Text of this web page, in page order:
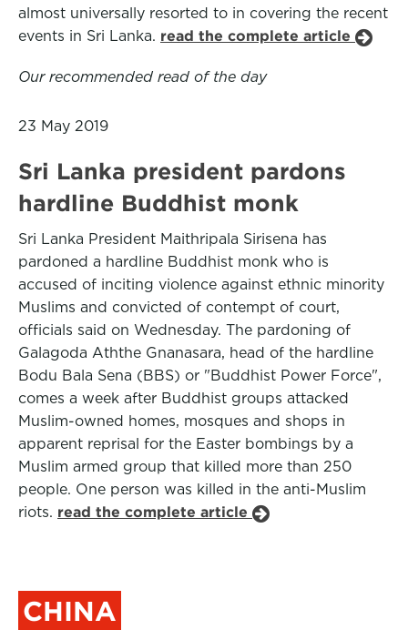
almost universally resorted to in covering the recent
events in Sri Lanka. read the complete article
Our recommended read of the day
23 May 2019
Sri Lanka president pardons
hardline Buddhist monk
Sri Lanka President Maithripala Sirisena has
pardoned a hardline Buddhist monk who is
accused of inciting violence against ethnic minority
Muslims and convicted of contempt of court,
officials said on Wednesday. The pardoning of
Galagoda Aththe Gnanasara, head of the hardline
Bodu Bala Sena (BBS) or "Buddhist Power Force",
comes a week after Buddhist groups attacked
Muslim-owned homes, mosques and shops in
apparent reprisal for the Easter bombings by a
Muslim armed group that killed more than 250
people. One person was killed in the anti-Muslim
riots. read the complete article
CHINA